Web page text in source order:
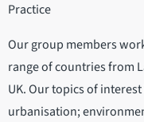
Practice
Our group members
range of countries from
UK. Our topics of
urbanisation;